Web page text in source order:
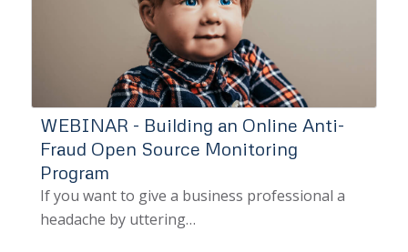
WEBINAR - Building an Online Anti-
Fraud Open Source Monitoring
Program
If you want to give a business professional a
headache by uttering…